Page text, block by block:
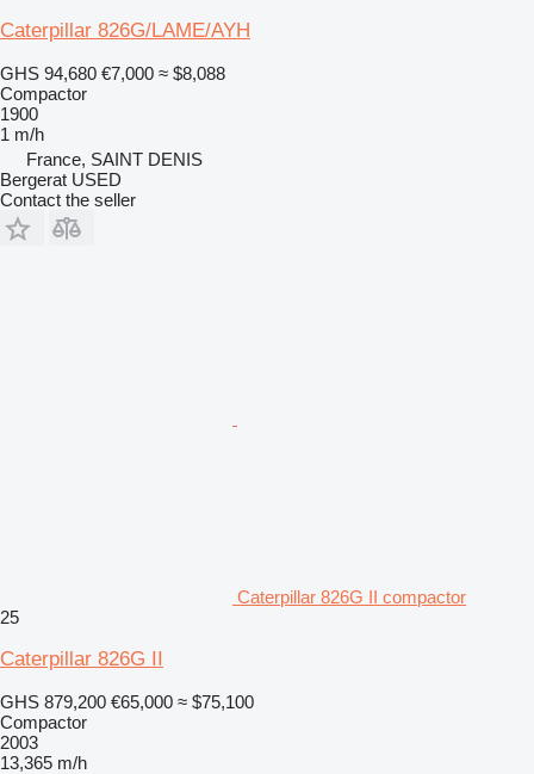
Caterpillar 826G/LAME/AYH
GHS 94,680 €7,000 ≈ $8,088
Compactor
1900
1 m/h
France, SAINT DENIS
Bergerat USED
Contact the seller
Caterpillar 826G II compactor
25
Caterpillar 826G II
GHS 879,200 €65,000 ≈ $75,100
Compactor
2003
13,365 m/h